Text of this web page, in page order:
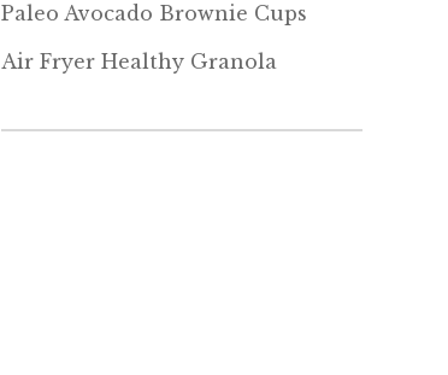
Paleo Avocado Brownie Cups
Air Fryer Healthy Granola